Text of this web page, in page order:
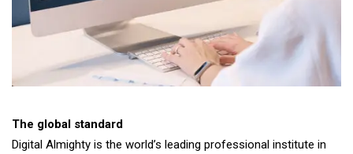
The global standard
Digital Almighty is the world’s leading professional institute in